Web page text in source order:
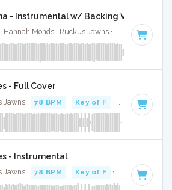
- Instrumental w/ Backing Vocals
Gangsta Boo, Hannah Monds · Ruckus Jawns · 72 BPM ·
- Full Cover
Jawns · 78 BPM · Key of F · 2:19
- Instrumental
Jawns · 78 BPM · Key of F · 2:19